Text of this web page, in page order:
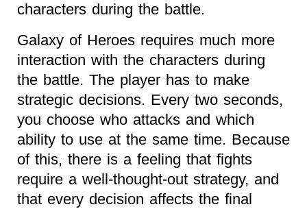
characters during the battle.
Galaxy of Heroes requires much more
interaction with the characters during
the battle. The player has to make
strategic decisions. Every two seconds,
you choose who attacks and which
ability to use at the same time. Because
of this, there is a feeling that fights
require a well-thought-out strategy, and
that every decision affects the final